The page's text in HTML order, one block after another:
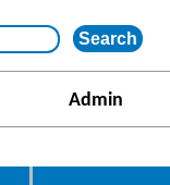
Admin